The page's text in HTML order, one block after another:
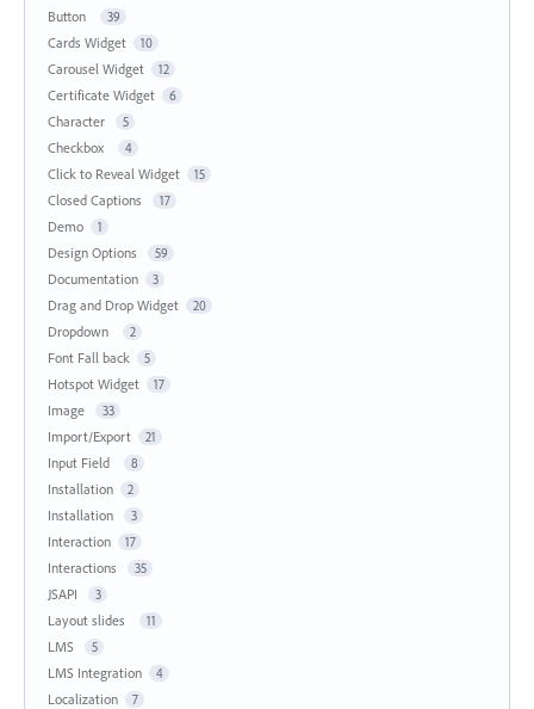
Button 39
Cards Widget 10
Carousel Widget 12
Certificate Widget 6
Character 5
Checkbox 4
Click to Reveal Widget 15
Closed Captions 17
Demo 1
Design Options 59
Documentation 3
Drag and Drop Widget 20
Dropdown 2
Font Fall back 5
Hotspot Widget 17
Image 33
Import/Export 21
Input Field 8
Installation 2
Installation 3
Interaction 17
Interactions 35
JSAPI 3
Layout slides 11
LMS 5
LMS Integration 4
Localization 7